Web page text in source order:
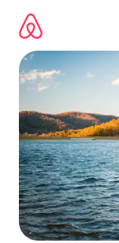
content